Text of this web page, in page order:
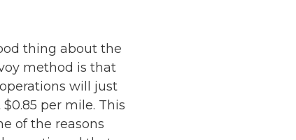
thing about the
method is that
will just
$0.85 per mile. This
of the reasons